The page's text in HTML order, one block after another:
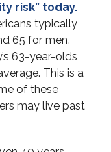
risk” today.
typically
65 for men.
63-year-olds
This is a
of these
may live past